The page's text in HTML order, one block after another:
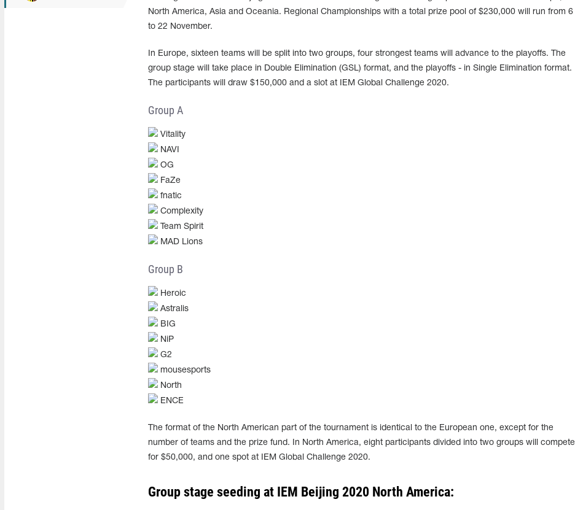
North America, Asia and Oceania. Regional Championships with a total prize pool of $230,000 will run from 6
to 22 November.
In Europe, sixteen teams will be split into two groups, four strongest teams will advance to the playoffs. The
group stage will take place in Double Elimination (GSL) format, and the playoffs - in Single Elimination format.
The participants will draw $150,000 and a slot at IEM Global Challenge 2020.
Group A
Vitality
NAVI
OG
FaZe
fnatic
Complexity
Team Spirit
MAD Lions
Group B
Heroic
Astralis
BIG
NiP
G2
mousesports
North
ENCE
The format of the North American part of the tournament is identical to the European one, except for the
number of teams and the prize fund. In North America, eight participants divided into two groups will compete
for $50,000, and one spot at IEM Global Challenge 2020.
Group stage seeding at IEM Beijing 2020 North America: